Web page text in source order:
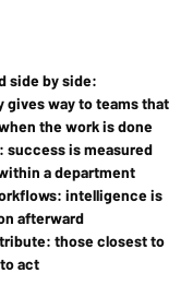
side by side:
way to teams that
the work is done
is measured
a department
intelligence is
afterward
those closest to
act